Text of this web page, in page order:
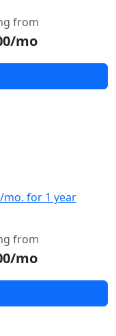
from
mo
for 1 year
from
mo